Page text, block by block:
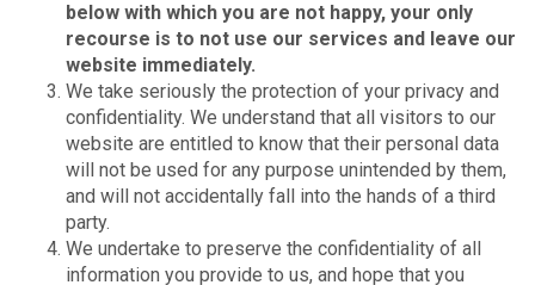
below with which you are not happy, your only
recourse is to not use our services and leave our
website immediately.
We take seriously the protection of your privacy and
confidentiality. We understand that all visitors to our
website are entitled to know that their personal data
will not be used for any purpose unintended by them,
and will not accidentally fall into the hands of a third
party.
We undertake to preserve the confidentiality of all
information you provide to us, and hope that you